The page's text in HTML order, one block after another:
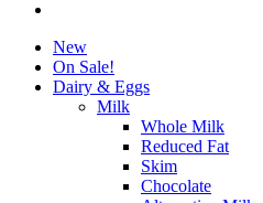
New
On Sale!
Dairy & Eggs
Milk
Whole Milk
Reduced Fat
Skim
Chocolate